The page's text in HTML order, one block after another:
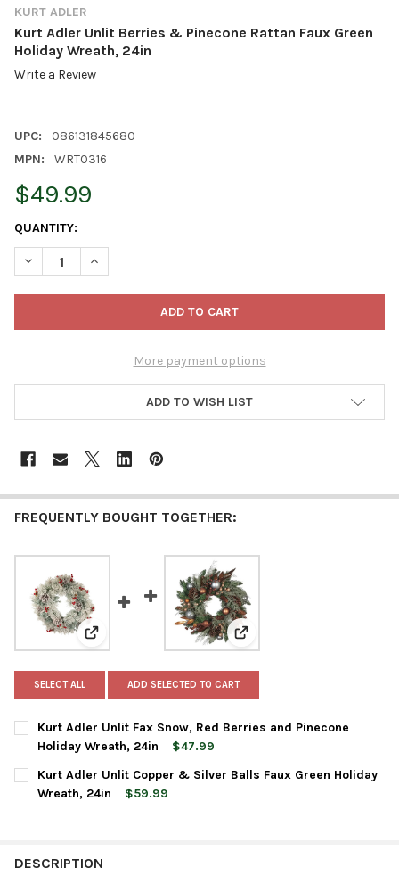
KURT ADLER
Kurt Adler Unlit Berries & Pinecone Rattan Faux Green
Holiday Wreath, 24in
Write a Review
UPC:
086131845680
MPN:
WRT0316
$49.99
CURRENT
STOCK:
QUANTITY:
DECREASE QUANTITY OF KURT ADLER UNLIT BERRIES &
INCREASE QUANTITY OF KURT ADLER UNLIT
More payment options
ADD TO WISH LIST
FREQUENTLY BOUGHT TOGETHER:
View: Kurt Adler Unlit Fax Snow, Red Berries and
View: Kurt Adler Unlit
SELECT ALL ADD SELECTED TO CART
Kurt Adler Unlit Fax Snow, Red Berries and Pinecone
Holiday Wreath, 24in
$47.99
CURRENT
STOCK:
QUANTITY:
DECREASE QUANTITY OF KURT ADLER UNLIT FAX SNOW, RED
INCREASE QUANTITY OF KURT ADLER UNLIT FAX
Kurt Adler Unlit Copper & Silver Balls Faux Green Holiday
Wreath, 24in
$59.99
DESCRIPTION